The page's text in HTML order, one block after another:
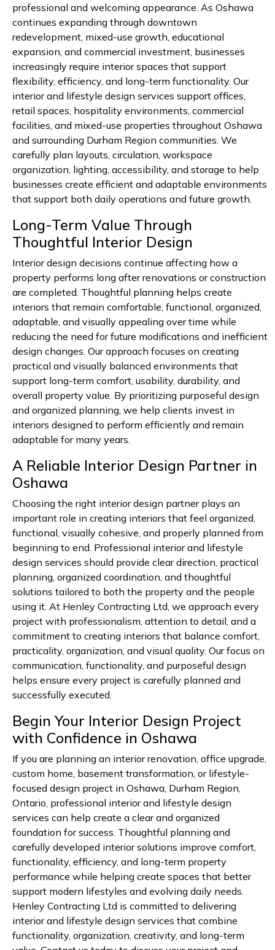
professional and welcoming appearance. As Oshawa
continues expanding through downtown
redevelopment, mixed-use growth, educational
expansion, and commercial investment, businesses
increasingly require interior spaces that support
flexibility, efficiency, and long-term functionality. Our
interior and lifestyle design services support offices,
retail spaces, hospitality environments, commercial
facilities, and mixed-use properties throughout Oshawa
and surrounding Durham Region communities. We
carefully plan layouts, circulation, workspace
organization, lighting, accessibility, and storage to help
businesses create efficient and adaptable environments
that support both daily operations and future growth.
Long-Term Value Through
Thoughtful Interior Design
Interior design decisions continue affecting how a
property performs long after renovations or construction
are completed. Thoughtful planning helps create
interiors that remain comfortable, functional, organized,
adaptable, and visually appealing over time while
reducing the need for future modifications and inefficient
design changes. Our approach focuses on creating
practical and visually balanced environments that
support long-term comfort, usability, durability, and
overall property value. By prioritizing purposeful design
and organized planning, we help clients invest in
interiors designed to perform efficiently and remain
adaptable for many years.
A Reliable Interior Design Partner in
Oshawa
Choosing the right interior design partner plays an
important role in creating interiors that feel organized,
functional, visually cohesive, and properly planned from
beginning to end. Professional interior and lifestyle
design services should provide clear direction, practical
planning, organized coordination, and thoughtful
solutions tailored to both the property and the people
using it. At Henley Contracting Ltd, we approach every
project with professionalism, attention to detail, and a
commitment to creating interiors that balance comfort,
practicality, organization, and visual quality. Our focus on
communication, functionality, and purposeful design
helps ensure every project is carefully planned and
successfully executed.
Begin Your Interior Design Project
with Confidence in Oshawa
If you are planning an interior renovation, office upgrade,
custom home, basement transformation, or lifestyle-
focused design project in Oshawa, Durham Region,
Ontario, professional interior and lifestyle design
services can help create a clear and organized
foundation for success. Thoughtful planning and
carefully developed interior solutions improve comfort,
functionality, efficiency, and long-term property
performance while helping create spaces that better
support modern lifestyles and evolving daily needs.
Henley Contracting Ltd is committed to delivering
interior and lifestyle design services that combine
functionality, organization, creativity, and long-term